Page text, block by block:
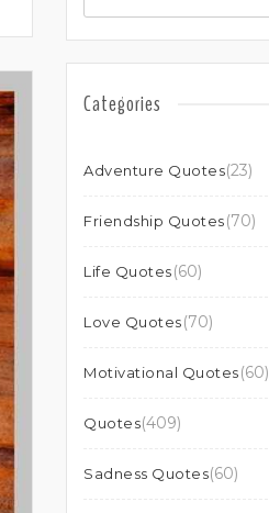
Categories
Adventure Quotes(23)
Friendship Quotes(70)
Life Quotes(60)
Love Quotes(70)
Motivational Quotes(60)
Quotes(409)
Sadness Quotes(60)